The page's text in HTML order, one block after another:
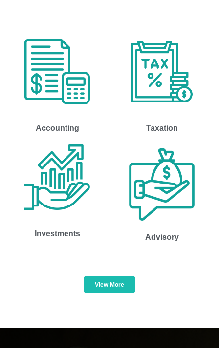
Accounting Taxation
Investments Advisory
View More